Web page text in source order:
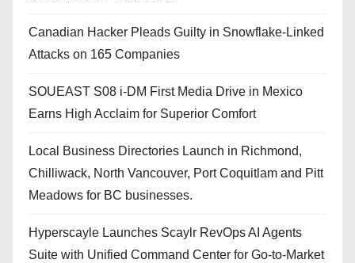
Canadian Hacker Pleads Guilty in Snowflake-Linked
Attacks on 165 Companies
SOUEAST S08 i-DM First Media Drive in Mexico
Earns High Acclaim for Superior Comfort
Local Business Directories Launch in Richmond,
Chilliwack, North Vancouver, Port Coquitlam and Pitt
Meadows for BC businesses.
Hyperscayle Launches Scaylr RevOps AI Agents
Suite with Unified Command Center for Go-to-Market